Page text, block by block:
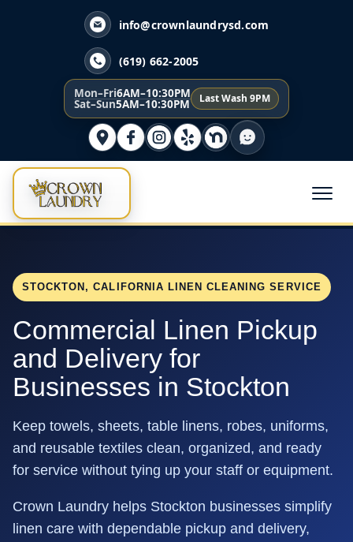
info@crownlaundrysd.com
(619) 662-2005
Mon–Fri6AM–10:30PM
Sat–Sun5AM–10:30PM Last Wash 9PM
STOCKTON, CALIFORNIA LINEN CLEANING SERVICE
Commercial Linen Pickup
and Delivery for
Businesses in Stockton
Keep towels, sheets, table linens, robes, uniforms,
and reusable textiles clean, organized, and ready
for service without tying up your staff or equipment.
Crown Laundry helps Stockton businesses simplify
linen care with dependable pickup and delivery,